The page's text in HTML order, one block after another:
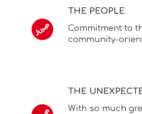
THE PEOPLE
Commitment to
community-
THE
With so much